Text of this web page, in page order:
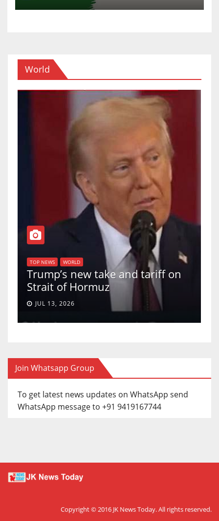
World
TOP NEWS WORLD
Trump’s new take and tariff on
Strait of Hormuz
JUL 13, 2026
Join Whatsapp Group
To get latest news updates on WhatsApp send
WhatsApp message to +91 9419167744
Copyright © 2016 JK News Today. All rights reserved.